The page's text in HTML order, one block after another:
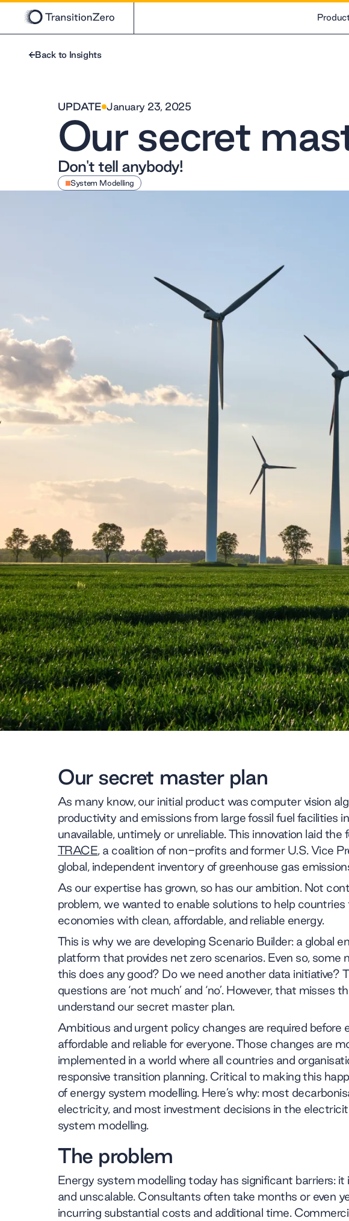
Back to Insights
UPDATE January 23, 2025
Our secret
Don't tell anybody!
System Modelling
Our secret master plan
As many know, our initial product was computer vision
productivity and emissions from large fossil fuel facilities
unavailable, untimely or unreliable. This innovation laid
TRACE, a coalition of non-profits and former U.S. Vice
global, independent inventory of greenhouse gas
As our expertise has grown, so has our ambition. Not
problem, we wanted to enable solutions to help
economies with clean, affordable, and reliable energy.
This is why we are developing Scenario Builder: a global
platform that provides net zero scenarios. Even so,
this does any good? Do we need another data initiative?
questions are ‘not much’ and ‘no’. However, that misses
understand our secret master plan.
Ambitious and urgent policy changes are required before
affordable and reliable for everyone. Those changes are
implemented in a world where all countries and
responsive transition planning. Critical to making this
of energy system modelling. Here’s why: most
electricity, and most investment decisions in the
system modelling.
The problem
Energy system modelling today has significant barriers: it
and unscalable. Consultants often take months or even
incurring substantial costs and additional time.